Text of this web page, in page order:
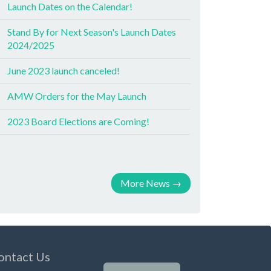
Launch Dates on the Calendar!
Stand By for Next Season's Launch Dates
2024/2025
June 2023 launch canceled!
AMW Orders for the May Launch
2023 Board Elections are Coming!
More News →
Us